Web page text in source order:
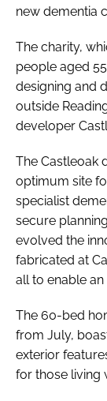
FORGOT
new dementia
The charity,
people aged
designing and
outside
developer
The Castleoak
optimum site
specialist
secure
evolved the
fabricated at
all to enable
The 60-bed
from July,
exterior
for those living